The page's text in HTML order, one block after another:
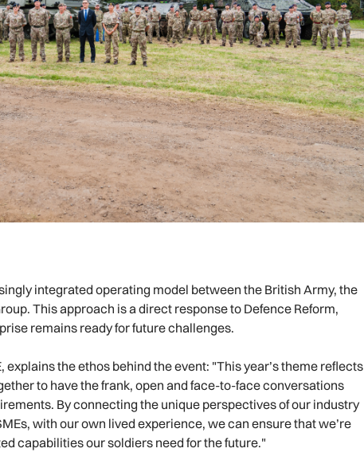
integrated operating model between the British Army, the
This approach is a direct response to Defence Reform,
remains ready for future challenges.
the ethos behind the event: "This year’s theme reflects
to have the frank, open and face-to-face conversations
By connecting the unique perspectives of our industry
with our own lived experience, we can ensure that we’re
capabilities our soldiers need for the future."